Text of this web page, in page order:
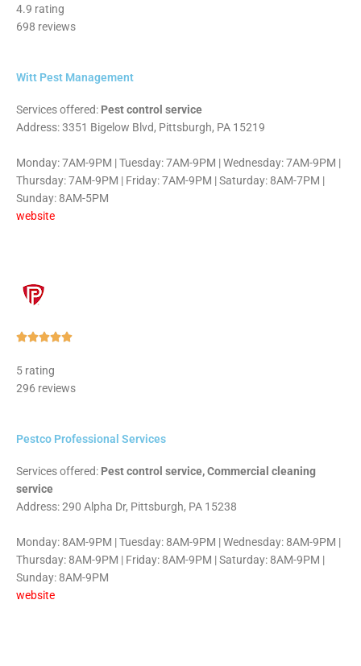
of
4.9 rating
698 reviews
Witt Pest Management
Services offered: Pest control service
Address: 3351 Bigelow Blvd, Pittsburgh, PA 15219
Monday: 7AM-9PM | Tuesday: 7AM-9PM | Wednesday: 7AM-9PM |
Thursday: 7AM-9PM | Friday: 7AM-9PM | Saturday: 8AM-7PM |
Sunday: 8AM-5PM
website
Rated
of
5 rating
296 reviews
Pestco Professional Services
Services offered: Pest control service, Commercial cleaning
service
Address: 290 Alpha Dr, Pittsburgh, PA 15238
Monday: 8AM-9PM | Tuesday: 8AM-9PM | Wednesday: 8AM-9PM |
Thursday: 8AM-9PM | Friday: 8AM-9PM | Saturday: 8AM-9PM |
Sunday: 8AM-9PM
website